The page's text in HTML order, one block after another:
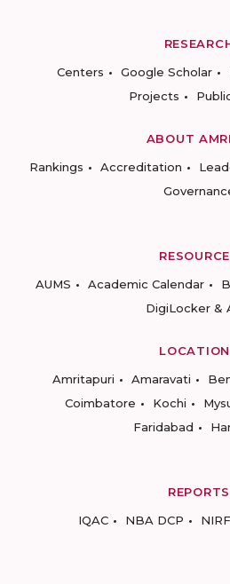
Centers
Google Scholar
Projects
ABOUT
Rankings
Accreditation
AUMS
Academic Calendar
DigiLocker &
Amritapuri
Amaravati
Coimbatore
Kochi
Faridabad
REPORTS
IQAC
NBA DCP NIRF